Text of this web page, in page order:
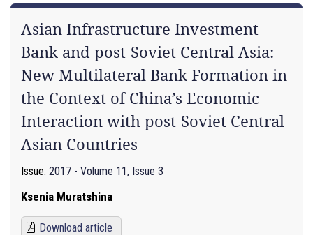
Asian Infrastructure Investment
Bank and post-Soviet Central Asia:
New Multilateral Bank Formation in
the Context of China’s Economic
Interaction with post-Soviet Central
Asian Countries
Issue: 2017 - Volume 11, Issue 3
Ksenia Muratshina
Download article